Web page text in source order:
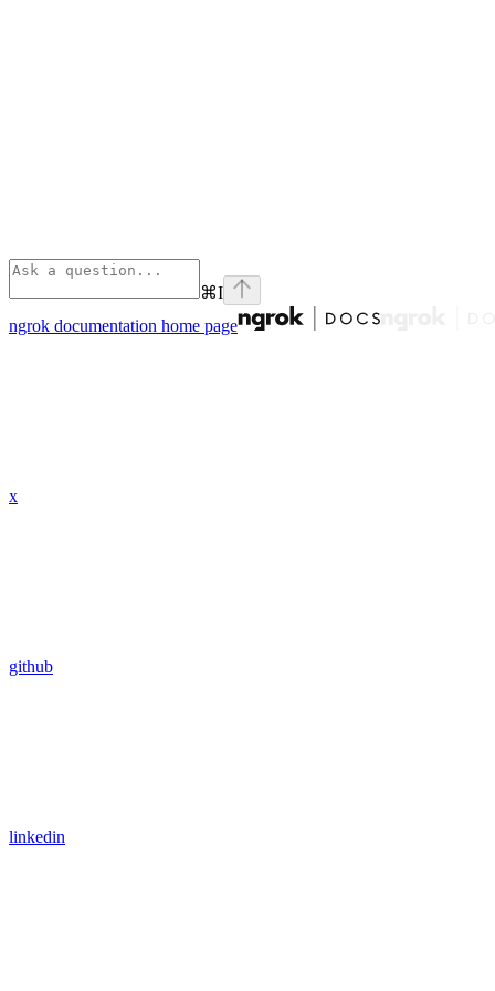
⌘I
ngrok documentation home page
x
github
linkedin